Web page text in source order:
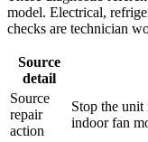
model. Electrical,
checks are technician
Source
detail
Source
repair
action
Stop the
indoor fan